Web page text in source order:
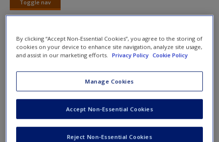
New User?
Create a new account
Toggle nav
Toggle
nav
Discussion Questions
1. How would you deal with issues associated with
overcrowding, the mentally ill population, juveniles, etc.?
2. Why are jails referred to as “dumping grounds”?
3. Do you think that reentry programs prevent recidivism?
By clicking “Accept Non-Essential Cookies”, you agree to the storing of
cookies on your device to enhance site navigation, analyze site usage,
and assist in our marketing efforts.
Privacy Policy Cookie Policy
Manage Cookies
Reject Non-Essential Cookies
Accept Non-Essential Cookies